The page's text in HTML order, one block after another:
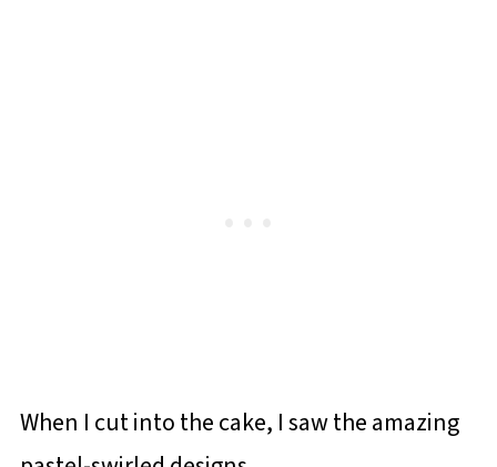
When I cut into the cake, I saw the amazing